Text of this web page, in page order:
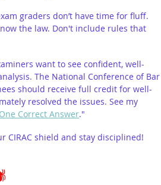
graders don’t have time for fluff.
the law. Don't include rules that
want to see confident, well-
The National Conference of Bar
should receive full credit for well-
resolved the issues. See my
Correct Answer."
CIRAC shield and stay disciplined!